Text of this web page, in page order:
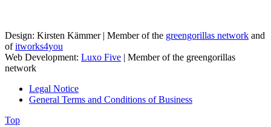
Design: Kirsten Kämmer | Member of the greengorillas network and
ofitworks4you
Web Development: Luxo Five | Member of the greengorillas
network
Legal Notice
General Terms and Conditions of Business
Top